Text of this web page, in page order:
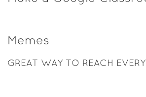
Memes
GREAT WAY TO REACH